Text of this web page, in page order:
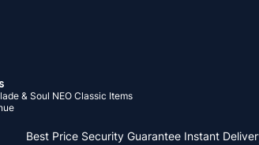
& Soul NEO Classic Items
Best Price Security Guarantee Instant